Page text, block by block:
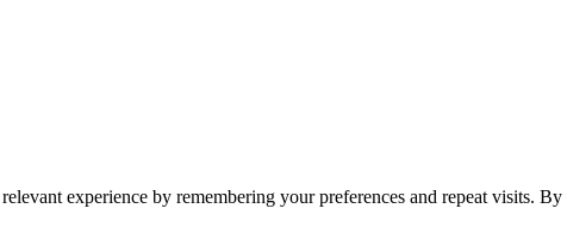
experience by remembering your preferences and repeat visits.